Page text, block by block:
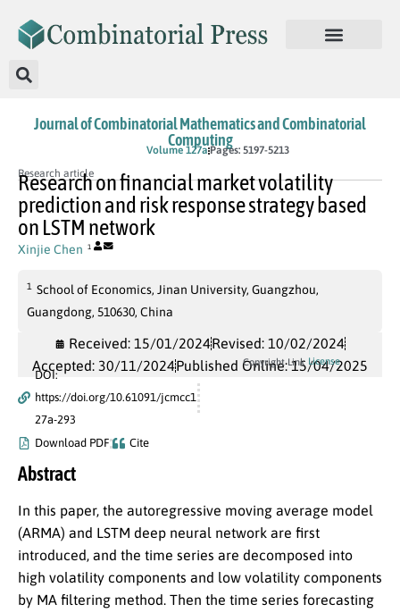
Journal of Combinatorial Mathematics and Combinatorial
Computing
Volume 127a Pages: 5197-5213
Research article
Research on financial market volatility
prediction and risk response strategy based
on LSTM network
Xinjie Chen 1
1 School of Economics, Jinan University, Guangzhou,
Guangdong, 510630, China
Received: 15/01/2024Revised: 10/02/2024
Accepted: 30/11/2024Published Online: 15/04/2025
DOI:
https://doi.org/10.61091/jcmcc1
27a-293
Download PDF
Cite
Copyright Link License
Abstract
In this paper, the autoregressive moving average model
(ARMA) and LSTM deep neural network are first
introduced, and the time series are decomposed into
high volatility components and low volatility components
by MA filtering method. Then the time series forecasting